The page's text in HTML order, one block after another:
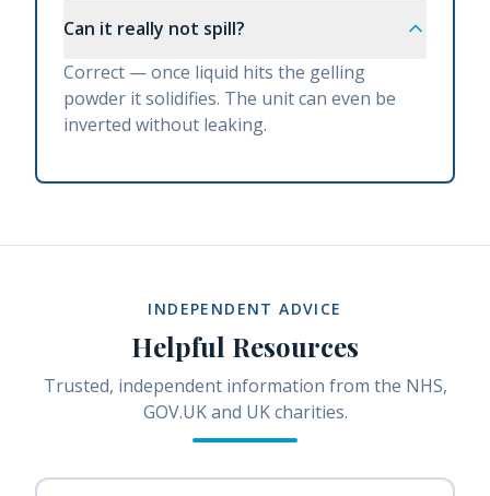
Can it really not spill?
Correct — once liquid hits the gelling
powder it solidifies. The unit can even be
inverted without leaking.
INDEPENDENT ADVICE
Helpful Resources
Trusted, independent information from the NHS,
GOV.UK and UK charities.